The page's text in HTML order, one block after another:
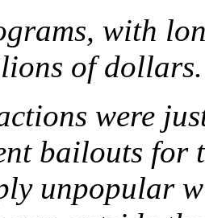
with
of dollars.
were
bailouts for
unpopular